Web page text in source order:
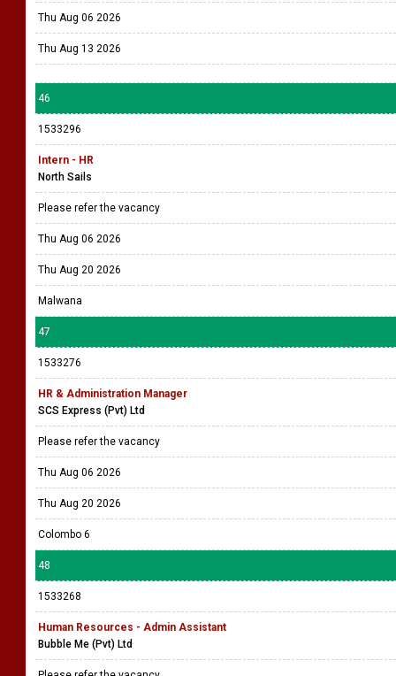
Thu Aug 06 2026
Thu Aug 13 2026
46
1533296
Intern - HR
North Sails
Please refer the vacancy
Thu Aug 06 2026
Thu Aug 20 2026
Malwana
47
1533276
HR & Administration Manager
SCS Express (Pvt) Ltd
Please refer the vacancy
Thu Aug 06 2026
Thu Aug 20 2026
Colombo 6
48
1533268
Human Resources - Admin Assistant
Bubble Me (Pvt) Ltd